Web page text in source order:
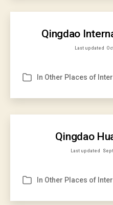
Qingdao
Last updated
Categories
In Other Places of
Qingdao
Last updated
Categories
In Other Places of